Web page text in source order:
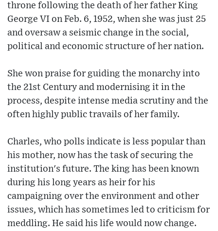
throne following the death of her father King
George VI on Feb. 6, 1952, when she was just 25
and oversaw a seismic change in the social,
political and economic structure of her nation.
She won praise for guiding the monarchy into
the 21st Century and modernising it in the
process, despite intense media scrutiny and the
often highly public travails of her family.
Charles, who polls indicate is less popular than
his mother, now has the task of securing the
institution's future. The king has been known
during his long years as heir for his
campaigning over the environment and other
issues, which has sometimes led to criticism for
meddling. He said his life would now change.